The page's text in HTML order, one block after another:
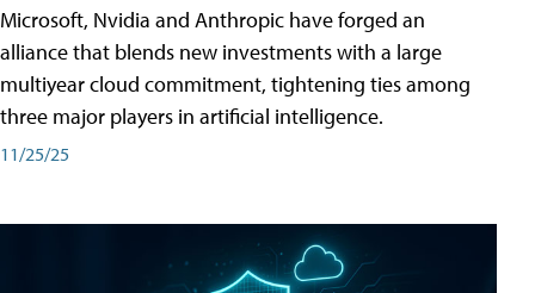
Microsoft, Nvidia and Anthropic have forged an
alliance that blends new investments with a large
multiyear cloud commitment, tightening ties among
three major players in artificial intelligence.
11/25/25